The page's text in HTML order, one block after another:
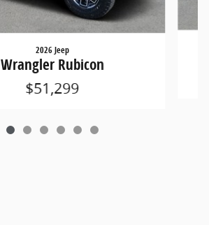
2026 Jeep
Wrangler Rubicon
$51,299